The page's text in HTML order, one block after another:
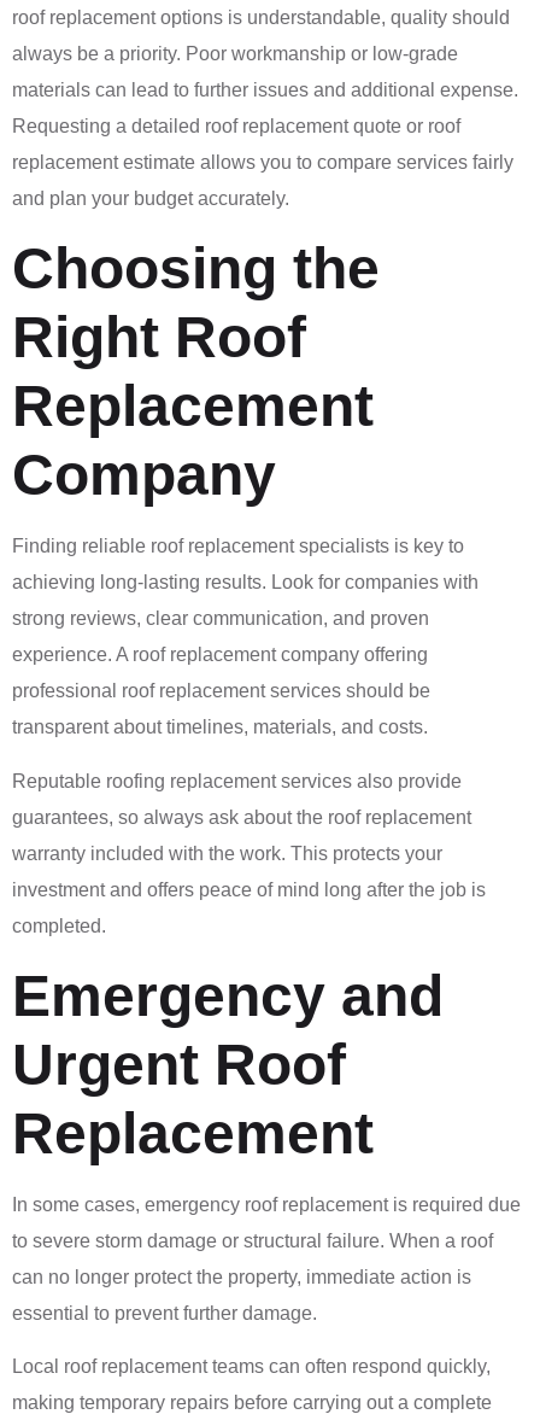
roof replacement options is understandable, quality should
always be a priority. Poor workmanship or low-grade
materials can lead to further issues and additional expense.
Requesting a detailed roof replacement quote or roof
replacement estimate allows you to compare services fairly
and plan your budget accurately.
Choosing the
Right Roof
Replacement
Company
Finding reliable roof replacement specialists is key to
achieving long-lasting results. Look for companies with
strong reviews, clear communication, and proven
experience. A roof replacement company offering
professional roof replacement services should be
transparent about timelines, materials, and costs.
Reputable roofing replacement services also provide
guarantees, so always ask about the roof replacement
warranty included with the work. This protects your
investment and offers peace of mind long after the job is
completed.
Emergency and
Urgent Roof
Replacement
In some cases, emergency roof replacement is required due
to severe storm damage or structural failure. When a roof
can no longer protect the property, immediate action is
essential to prevent further damage.
Local roof replacement teams can often respond quickly,
making temporary repairs before carrying out a complete